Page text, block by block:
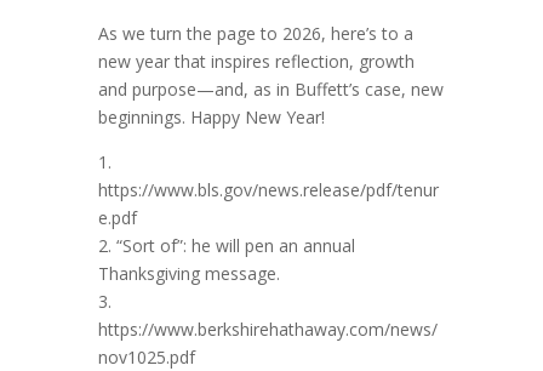
As we turn the page to 2026, here’s to a
new year that inspires reflection, growth
and purpose—and, as in Buffett’s case, new
beginnings. Happy New Year!
1.
https://www.bls.gov/news.release/pdf/tenur
e.pdf
2. “Sort of”: he will pen an annual
Thanksgiving message.
3.
https://www.berkshirehathaway.com/news/
nov1025.pdf